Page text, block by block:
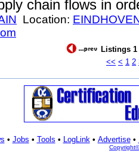
chain flows in
Location:
Listings 1
<< < 1 2
• Jobs • Tools • LogLink• Advertise•
Copyright©